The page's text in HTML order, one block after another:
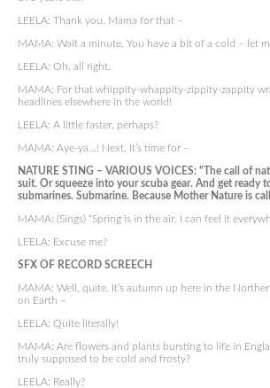
LEELA: Thank you, Mama for that –
MAMA: Wait a minute. You have a bit of a cold – let
LEELA: Oh, all right.
MAMA: For that whippity-whappity-zippity-zappity
headlines elsewhere in the world!
LEELA: A little faster, perhaps?
MAMA: Aye-ya…! Next, It’s time for –
NATURE STING – VARIOUS VOICES: “The call of
suit. Or squeeze into your scuba gear. And get ready
submarines. Submarine. Because Mother Nature is
MAMA: (Sings) “Spring is in the air. I can feel it
LEELA: Excuse me?
SFX OF RECORD SCREECH
MAMA: Well, quite. It’s autumn up here in the
on Earth –
LEELA: Quite literally!
MAMA: Are flowers and plants bursting to life in
truly supposed to be cold and frosty?
LEELA: Really?